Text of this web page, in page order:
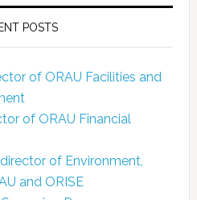
POSTS
of ORAU Facilities and
of ORAU Financial
of Environment,
and ORISE